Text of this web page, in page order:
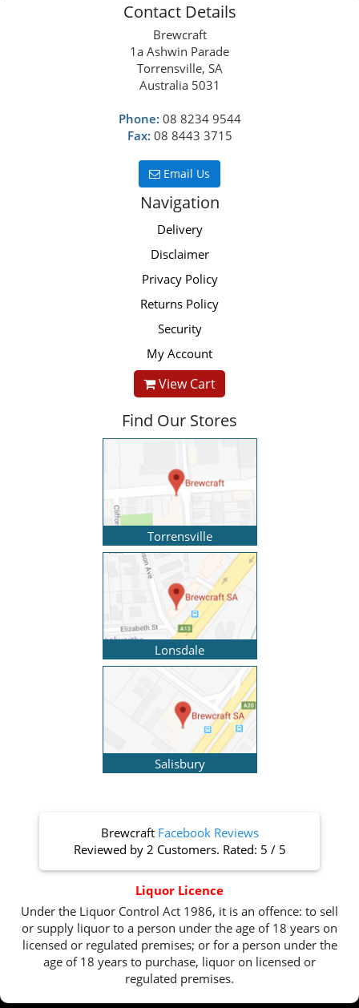
Contact Details
Brewcraft
1a Ashwin Parade
Torrensville, SA
Australia 5031
Phone: 08 8234 9544
Fax: 08 8443 3715
Email Us
Navigation
Delivery
Disclaimer
Privacy Policy
Returns Policy
Security
My Account
View Cart
Find Our Stores
Torrensville
Lonsdale
Salisbury
Brewcraft Facebook Reviews
Reviewed by 2 Customers. Rated: 5 / 5
Liquor Licence
Under the Liquor Control Act 1986, it is an offence: to sell
or supply liquor to a person under the age of 18 years on
licensed or regulated premises; or for a person under the
age of 18 years to purchase, liquor on licensed or
regulated premises.